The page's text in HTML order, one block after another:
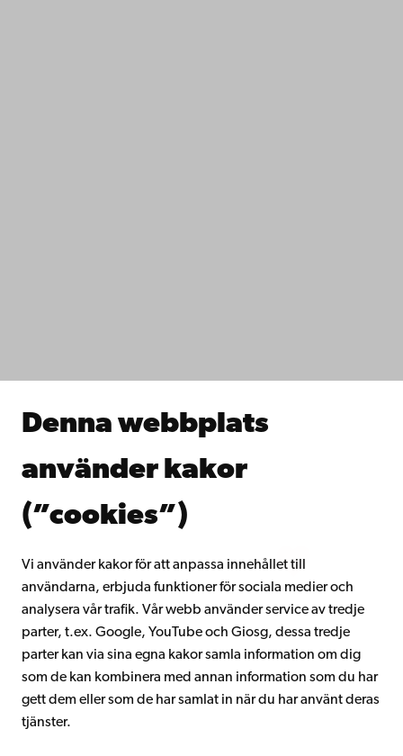
Denna webbplats
använder kakor
(”cookies”)
Vi använder kakor för att anpassa innehållet till
användarna, erbjuda funktioner för sociala medier och
analysera vår trafik. Vår webb använder service av tredje
parter, t.ex. Google, YouTube och Giosg, dessa tredje
parter kan via sina egna kakor samla information om dig
som de kan kombinera med annan information som du har
gett dem eller som de har samlat in när du har använt deras
tjänster.
Samarbeta med oss
Kontinuerligt lärande
Gå med i Åbo Akademis alumnnätverk
Intranätet
Facebook InstagramYouTube LinkedIn Blog Snapchat